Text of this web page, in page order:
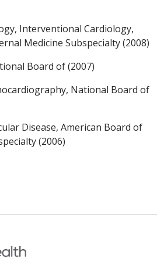
Interventional Cardiology,
Medicine Subspecialty (2008)
Board of (2007)
National Board of
Disease, American Board of
(2006)